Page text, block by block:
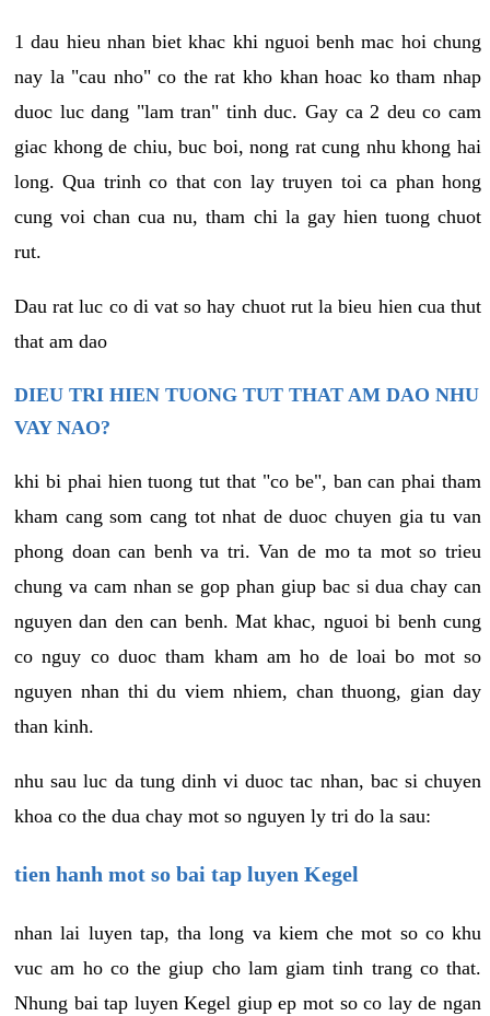
1 dau hieu nhan biet khac khi nguoi benh mac hoi chung
nay la "cau nho" co the rat kho khan hoac ko tham nhap
duoc luc dang "lam tran" tinh duc. Gay ca 2 deu co cam
giac khong de chiu, buc boi, nong rat cung nhu khong hai
long. Qua trinh co that con lay truyen toi ca phan hong
cung voi chan cua nu, tham chi la gay hien tuong chuot
rut.
Dau rat luc co di vat so hay chuot rut la bieu hien cua thut
that am dao
DIEU TRI HIEN TUONG TUT THAT AM DAO NHU
VAY NAO?
khi bi phai hien tuong tut that "co be", ban can phai tham
kham cang som cang tot nhat de duoc chuyen gia tu van
phong doan can benh va tri. Van de mo ta mot so trieu
chung va cam nhan se gop phan giup bac si dua chay can
nguyen dan den can benh. Mat khac, nguoi bi benh cung
co nguy co duoc tham kham am ho de loai bo mot so
nguyen nhan thi du viem nhiem, chan thuong, gian day
than kinh.
nhu sau luc da tung dinh vi duoc tac nhan, bac si chuyen
khoa co the dua chay mot so nguyen ly tri do la sau:
tien hanh mot so bai tap luyen Kegel
nhan lai luyen tap, tha long va kiem che mot so co khu
vuc am ho co the giup cho lam giam tinh trang co that.
Nhung bai tap luyen Kegel giup ep mot so co lay de ngan